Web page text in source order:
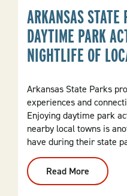
ARKANSAS
DAYTIME PARK
NIGHTLIFE OF
Arkansas State Parks
experiences and
Enjoying daytime park
nearby local towns is
have during their state
Read More
Arkansas
State